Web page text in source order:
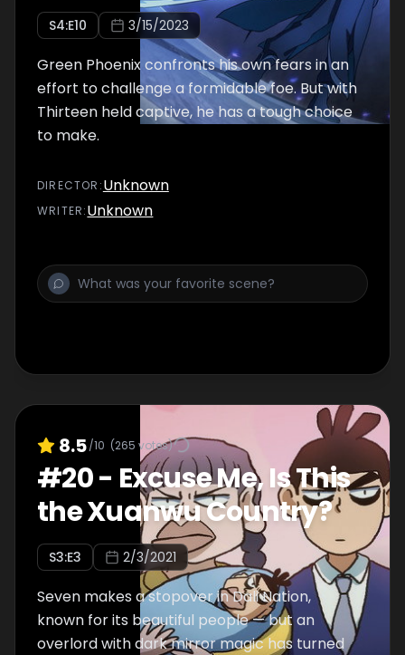
S4:E10 3/15/2023
Green Phoenix confronts his own fears in an
effort to challenge a formidable foe. But with
Thirteen held captive, he has a tough choice
to make.
DIRECTOR :Unknown
WRITER:Unknown
8.5/10 (265 votes)
#20- Excuse Me, Is This
the Xuanwu Country?
S3:E3 2/3/2021
Seven makes a stopover in Dali Nation,
known for its beautiful people — but an
overlord with dark mirror magic has turned